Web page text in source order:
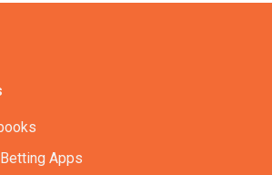
Apps